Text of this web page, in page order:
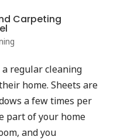
Carpeting
regular cleaning
home. Sheets are
a few times per
part of your home
and you